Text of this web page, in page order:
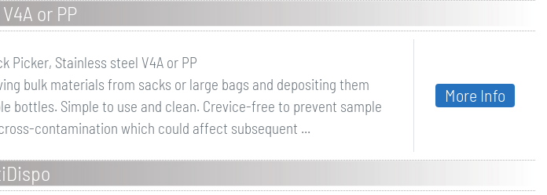
or PP
Picker, Stainless steel V4A or PP
bulk materials from sacks or large bags and depositing them
bottles. Simple to use and clean. Crevice-free to prevent sample
contamination which could affect subsequent ...
More Info